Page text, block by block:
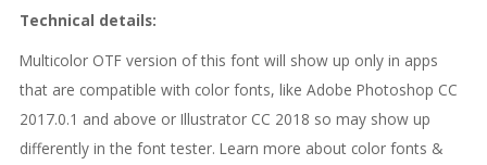
Technical details:
Multicolor OTF version of this font will show up only in apps
that are compatible with color fonts, like Adobe Photoshop CC
2017.0.1 and above or Illustrator CC 2018 so may show up
differently in the font tester. Learn more about color fonts &